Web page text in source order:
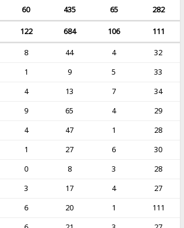
60 435 65
282
122 684 106
111
8 44 4
32
1 9 5
33
4 13 7
34
9 65 4
29
4 47 1
28
1 27 6
30
0 8 3
28
3 17 4
27
6 20 1
111